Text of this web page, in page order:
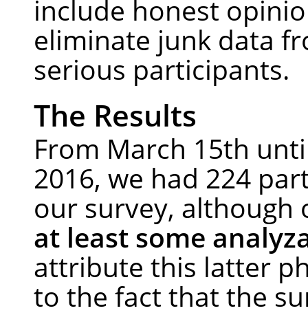
include honest
eliminate junk data
serious participants.
The Results
From March 15th
2016, we had 224
our survey, although
at least some
attribute this latter
to the fact that the